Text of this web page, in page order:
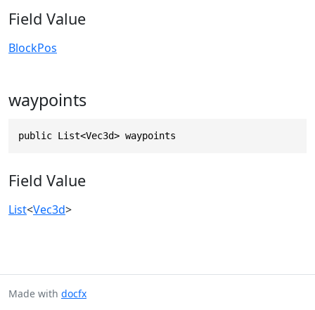
Field Value
BlockPos
waypoints
public List<Vec3d> waypoints
Field Value
List<Vec3d>
Made with docfx